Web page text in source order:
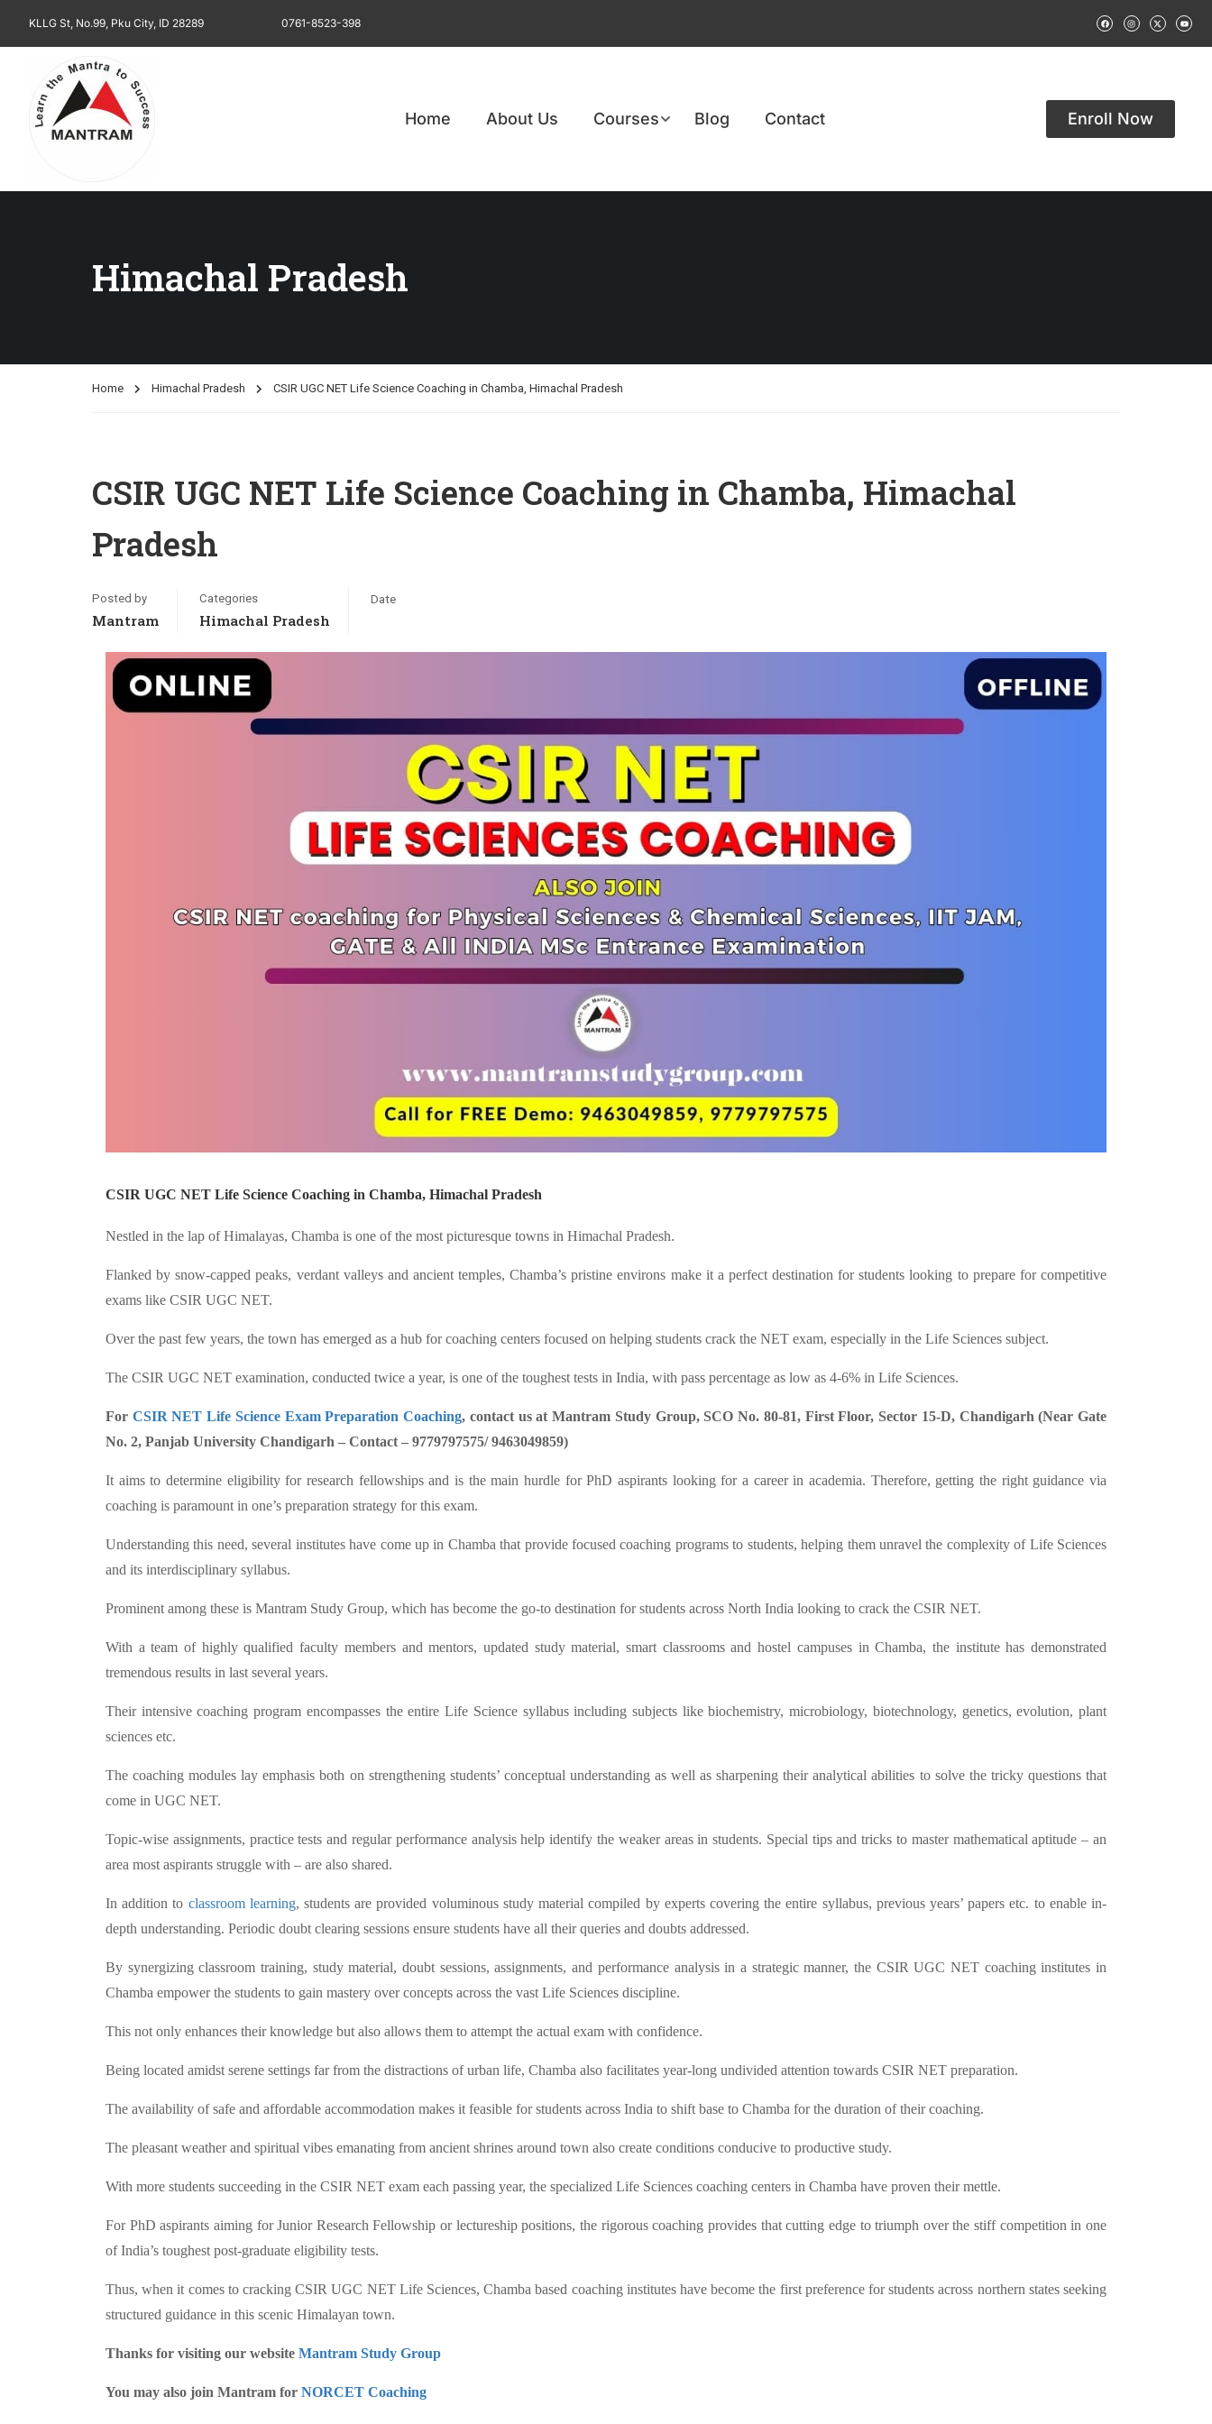
KLLG St, No.99, Pku City, ID 28289 0761-8523-398
Home About Us Courses Blog Contact Enroll Now
Himachal Pradesh
Home Himachal Pradesh CSIR UGC NET Life Science Coaching in Chamba, Himachal Pradesh
CSIR UGC NET Life Science Coaching in Chamba, Himachal
Pradesh
Posted by
Mantram
Categories
Himachal Pradesh
Date
CSIR UGC NET Life Science Coaching in Chamba, Himachal Pradesh
Nestled in the lap of Himalayas, Chamba is one of the most picturesque towns in Himachal Pradesh.
Flanked by snow-capped peaks, verdant valleys and ancient temples, Chamba’s pristine environs make it a perfect destination for students looking to prepare for competitive
exams like CSIR UGC NET.
Over the past few years, the town has emerged as a hub for coaching centers focused on helping students crack the NET exam, especially in the Life Sciences subject.
The CSIR UGC NET examination, conducted twice a year, is one of the toughest tests in India, with pass percentage as low as 4-6% in Life Sciences.
For CSIR NET Life Science Exam Preparation Coaching, contact us at Mantram Study Group, SCO No. 80-81, First Floor, Sector 15-D, Chandigarh (Near Gate
No. 2, Panjab University Chandigarh – Contact – 9779797575/ 9463049859)
It aims to determine eligibility for research fellowships and is the main hurdle for PhD aspirants looking for a career in academia. Therefore, getting the right guidance via
coaching is paramount in one’s preparation strategy for this exam.
Understanding this need, several institutes have come up in Chamba that provide focused coaching programs to students, helping them unravel the complexity of Life Sciences
and its interdisciplinary syllabus.
Prominent among these is Mantram Study Group, which has become the go-to destination for students across North India looking to crack the CSIR NET.
With a team of highly qualified faculty members and mentors, updated study material, smart classrooms and hostel campuses in Chamba, the institute has demonstrated
tremendous results in last several years.
Their intensive coaching program encompasses the entire Life Science syllabus including subjects like biochemistry, microbiology, biotechnology, genetics, evolution, plant
sciences etc.
The coaching modules lay emphasis both on strengthening students’ conceptual understanding as well as sharpening their analytical abilities to solve the tricky questions that
come in UGC NET.
Topic-wise assignments, practice tests and regular performance analysis help identify the weaker areas in students. Special tips and tricks to master mathematical aptitude – an
area most aspirants struggle with – are also shared.
In addition to classroom learning, students are provided voluminous study material compiled by experts covering the entire syllabus, previous years’ papers etc. to enable in-
depth understanding. Periodic doubt clearing sessions ensure students have all their queries and doubts addressed.
By synergizing classroom training, study material, doubt sessions, assignments, and performance analysis in a strategic manner, the CSIR UGC NET coaching institutes in
Chamba empower the students to gain mastery over concepts across the vast Life Sciences discipline.
This not only enhances their knowledge but also allows them to attempt the actual exam with confidence.
Being located amidst serene settings far from the distractions of urban life, Chamba also facilitates year-long undivided attention towards CSIR NET preparation.
The availability of safe and affordable accommodation makes it feasible for students across India to shift base to Chamba for the duration of their coaching.
The pleasant weather and spiritual vibes emanating from ancient shrines around town also create conditions conducive to productive study.
With more students succeeding in the CSIR NET exam each passing year, the specialized Life Sciences coaching centers in Chamba have proven their mettle.
For PhD aspirants aiming for Junior Research Fellowship or lectureship positions, the rigorous coaching provides that cutting edge to triumph over the stiff competition in one
of India’s toughest post-graduate eligibility tests.
Thus, when it comes to cracking CSIR UGC NET Life Sciences, Chamba based coaching institutes have become the first preference for students across northern states seeking
structured guidance in this scenic Himalayan town.
Thanks for visiting our website Mantram Study Group
You may also join Mantram for NORCET Coaching